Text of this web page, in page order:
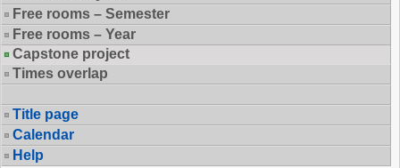
Free rooms – Semester
Free rooms – Year
Capstone project
Times overlap
Title page
Calendar
Help